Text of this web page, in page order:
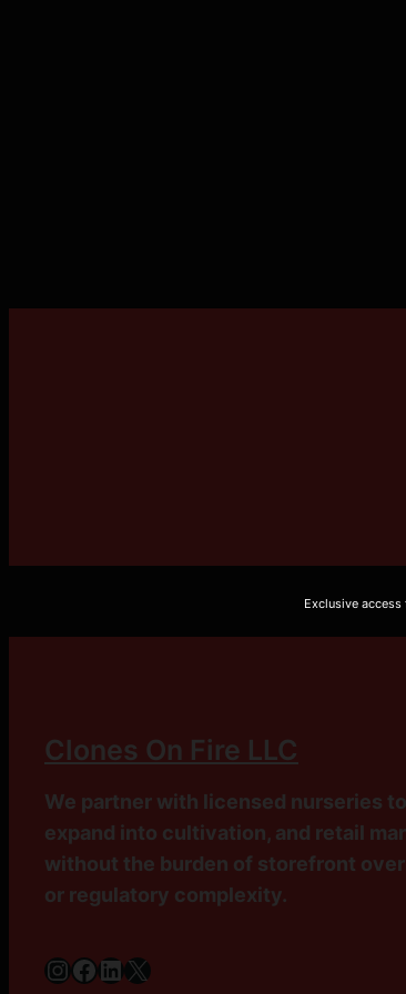
Clones On Fire LLC
We partner with licensed nurseries to
expand into cultivation, and retail
without the burden of storefront
or regulatory complexity.
InstagramFacebook LinkedIn X
Exclusive